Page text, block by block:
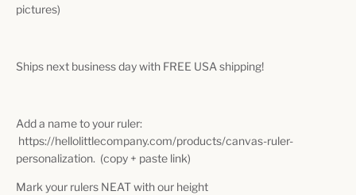
pictures)
Ships next business day with FREE USA shipping!
Add a name to your ruler:
https://hellolittlecompany.com/products/canvas-ruler-
personalization. (copy + paste link)
Mark your rulers NEAT with our height